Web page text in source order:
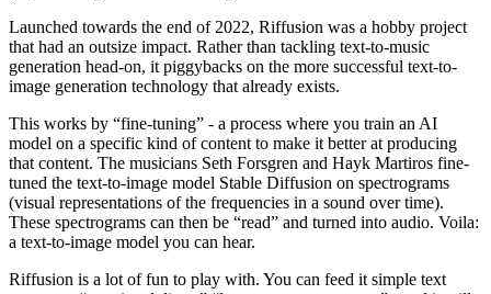
Launched towards the end of 2022, Riffusion was a hobby project
that had an outsize impact. Rather than tackling text-to-music
generation head-on, it piggybacks on the more successful text-to-
image generation technology that already exists.
This works by “fine-tuning” - a process where you train an AI
model on a specific kind of content to make it better at producing
that content. The musicians Seth Forsgren and Hayk Martiros fine-
tuned the text-to-image model Stable Diffusion on spectrograms
(visual representations of the frequencies in a sound over time).
These spectrograms can then be “read” and turned into audio. Voila:
a text-to-image model you can hear.
Riffusion is a lot of fun to play with. You can feed it simple text